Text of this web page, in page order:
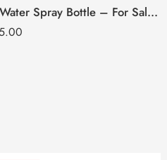
Vega Salon Water Spray Bottle – For Salon Use